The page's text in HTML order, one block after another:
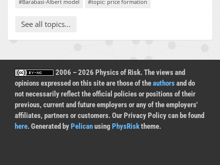
#Barabasi-Albert model
#topic: price formation
See all topics...
2006 – 2026 Physics of Risk. The views and
opinions expressed on this site are those of theauthorsand do
not necessarily reflect the official policies or positions of their
previous, current and future employers or any of the employers'
affiliates, partners or customers. Our Privacy Policy can be found
here. Generated byPelicanusing PhysRisktheme.